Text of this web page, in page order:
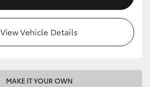
View Vehicle Details
MAKE IT YOUR OWN